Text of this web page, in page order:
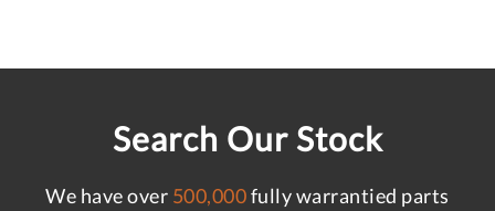
Search Our Stock
We have over 500,000fully warrantied parts